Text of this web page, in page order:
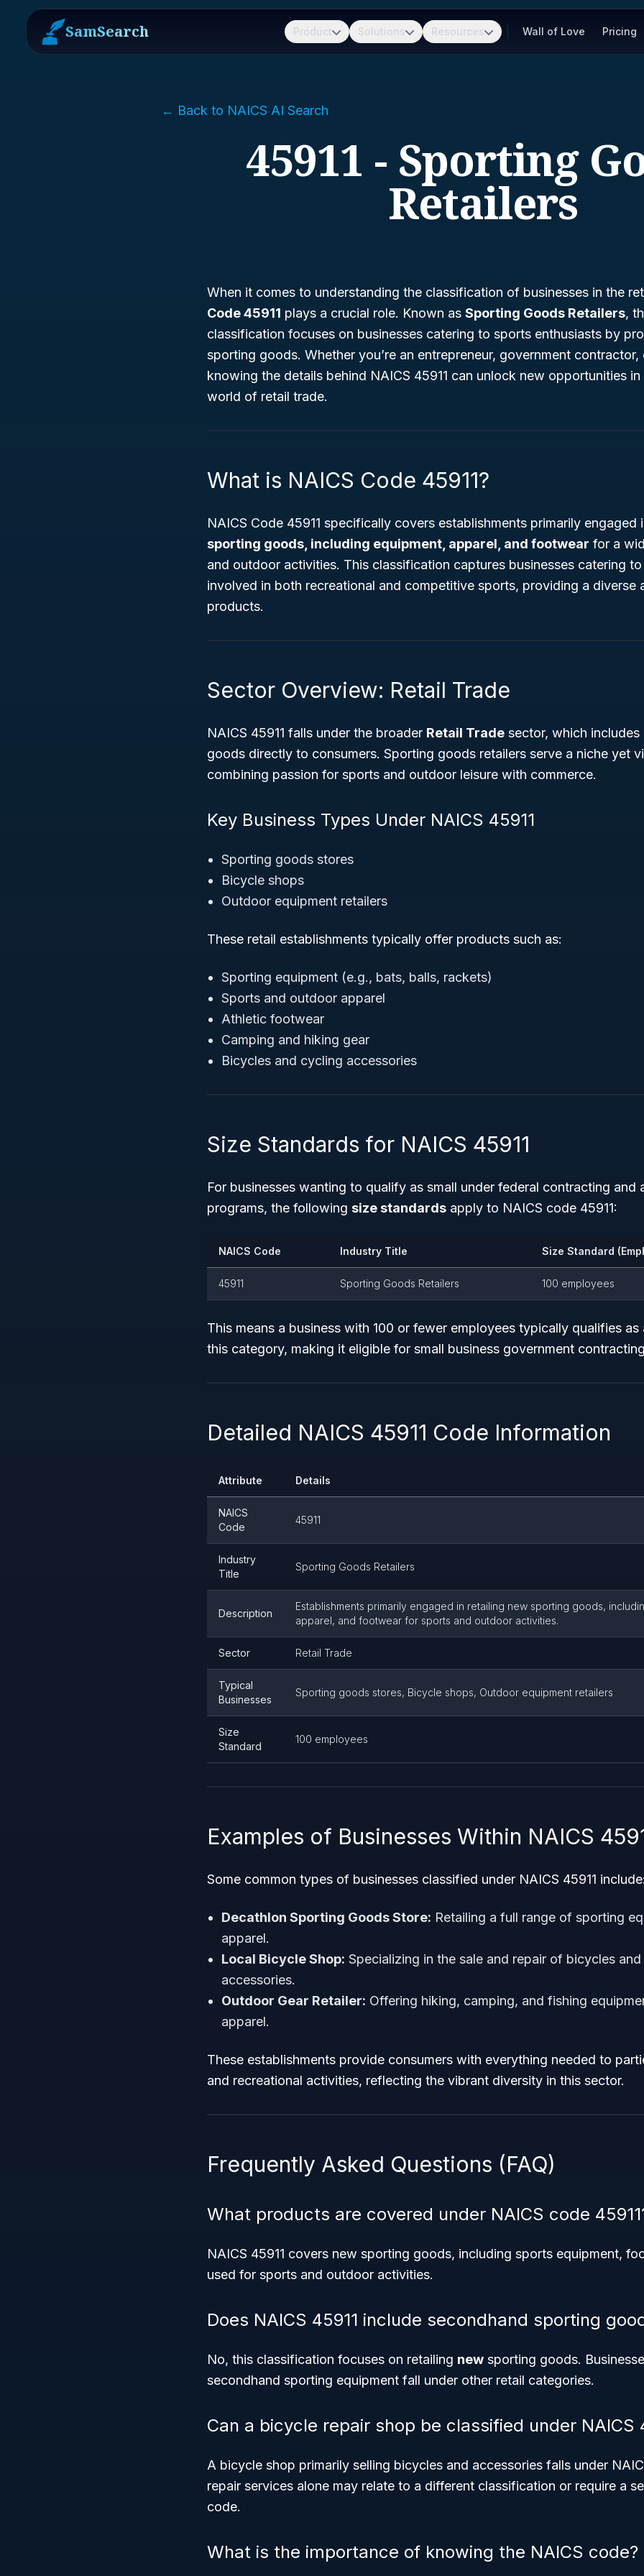
SamSearch Product Solutions Resources Wall of Love Pricing
← Back to NAICS AI Search
45911 - Sporting
Retailers
When it comes to understanding the classification of businesses in the
Code 45911 plays a crucial role. Known as Sporting Goods Retailers,
classification focuses on businesses catering to sports enthusiasts by
sporting goods. Whether you’re an entrepreneur, government contractor,
knowing the details behind NAICS 45911 can unlock new opportunities
world of retail trade.
What is NAICS Code 45911?
NAICS Code 45911 specifically covers establishments primarily engaged
sporting goods, including equipment, apparel, and footwear for a
and outdoor activities. This classification captures businesses catering
involved in both recreational and competitive sports, providing a diverse
products.
Sector Overview: Retail Trade
NAICS 45911 falls under the broader Retail Trade sector, which includes
goods directly to consumers. Sporting goods retailers serve a niche yet
combining passion for sports and outdoor leisure with commerce.
Key Business Types Under NAICS 45911
Sporting goods stores
Bicycle shops
Outdoor equipment retailers
These retail establishments typically offer products such as:
Sporting equipment (e.g., bats, balls, rackets)
Sports and outdoor apparel
Athletic footwear
Camping and hiking gear
Bicycles and cycling accessories
Size Standards for NAICS 45911
For businesses wanting to qualify as small under federal contracting and
programs, the following size standards apply to NAICS code 45911:
NAICS Code Industry Title Size Standard
45911 Sporting Goods Retailers 100 employees
This means a business with 100 or fewer employees typically qualifies as
this category, making it eligible for small business government
Detailed NAICS 45911 Code Information
Attribute Details
NAICS
Code
45911
Industry
Title
Sporting Goods Retailers
Description
Establishments primarily engaged in retailing new sporting goods,
apparel, and footwear for sports and outdoor activities.
Sector Retail Trade
Typical
Businesses
Sporting goods stores, Bicycle shops, Outdoor equipment retailers
Size
Standard
100 employees
Examples of Businesses Within NAICS
Some common types of businesses classified under NAICS 45911 include:
Decathlon Sporting Goods Store: Retailing a full range of sporting
apparel.
Local Bicycle Shop: Specializing in the sale and repair of bicycles
accessories.
Outdoor Gear Retailer: Offering hiking, camping, and fishing
apparel.
These establishments provide consumers with everything needed to
and recreational activities, reflecting the vibrant diversity in this sector.
Frequently Asked Questions (FAQ)
What products are covered under NAICS code
NAICS 45911 covers new sporting goods, including sports equipment,
used for sports and outdoor activities.
Does NAICS 45911 include secondhand sporting
No, this classification focuses on retailing new sporting goods.
secondhand sporting equipment fall under other retail categories.
Can a bicycle repair shop be classified under NAICS
A bicycle shop primarily selling bicycles and accessories falls under
repair services alone may relate to a different classification or require a
code.
What is the importance of knowing the NAICS code?